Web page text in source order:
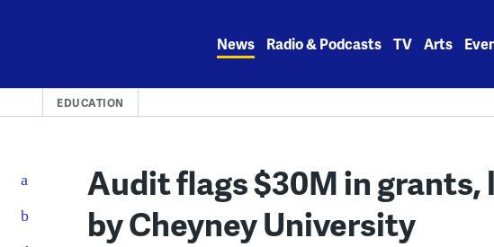
News Radio & Podcasts TV Arts
EDUCATION
Audit flags $30M in grants,
by Cheyney University